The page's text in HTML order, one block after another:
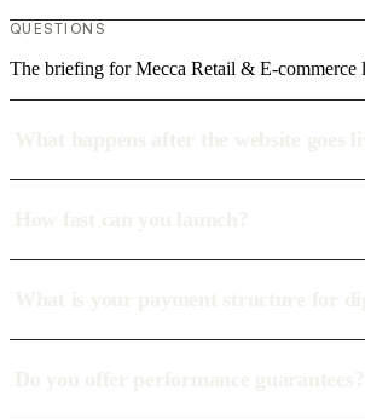
QUESTIONS
The briefing for Mecca Retail & E-commerce